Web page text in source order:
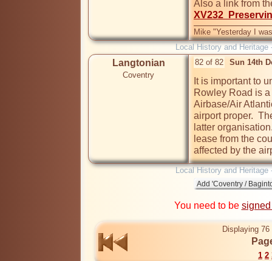
Also a link from
XV232
Mike "Yesterday I
Local History and Heritage
Langtonian
Coventry
82 of 82 Sun 14th
It is important to
Rowley Road is
Airbase/Air
airport proper.
latter
lease from the
affected by the
Local History and Heritage
You need to be
Displaying
1 2